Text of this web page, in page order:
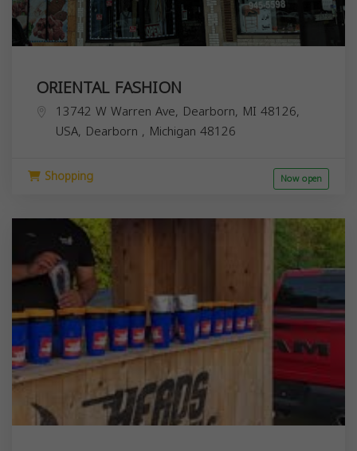
ORIENTAL FASHION
13742 W Warren Ave, Dearborn, MI 48126,
USA, Dearborn , Michigan 48126
Shopping Now open